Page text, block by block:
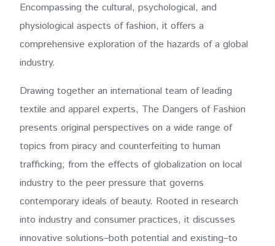
Encompassing the cultural, psychological, and
physiological aspects of fashion, it offers a
comprehensive exploration of the hazards of a global
industry.
Drawing together an international team of leading
textile and apparel experts, The Dangers of Fashion
presents original perspectives on a wide range of
topics from piracy and counterfeiting to human
trafficking; from the effects of globalization on local
industry to the peer pressure that governs
contemporary ideals of beauty. Rooted in research
into industry and consumer practices, it discusses
innovative solutions–both potential and existing–to